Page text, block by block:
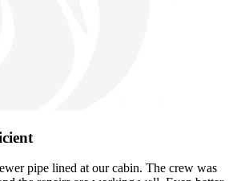
pipe lined at our cabin. The crew was